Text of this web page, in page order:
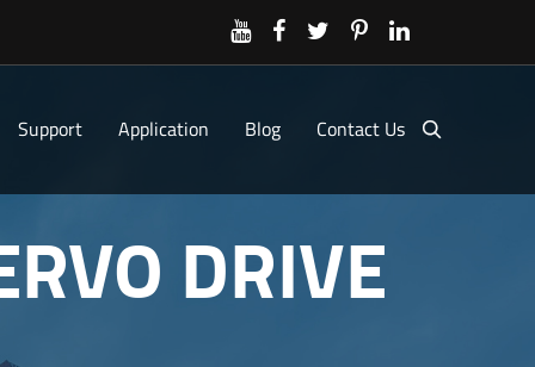
Support Application Blog Contact Us
DRIVE